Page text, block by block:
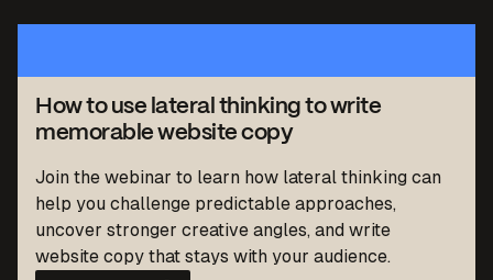
How to use lateral thinking to write
memorable website copy
Join the webinar to learn how lateral thinking can
help you challenge predictable approaches,
uncover stronger creative angles, and write
website copy that stays with your audience.